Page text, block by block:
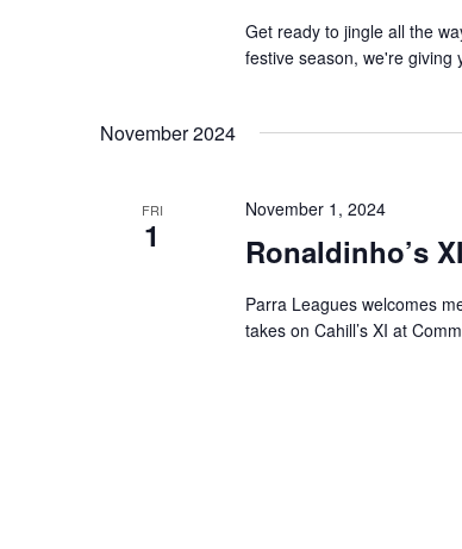
Get ready to jingle all the
festive season, we're
November 2024
FRI
1 Ronaldinho’s
November 1, 2024
Parra Leagues welcomes
takes on Cahill’s XI at